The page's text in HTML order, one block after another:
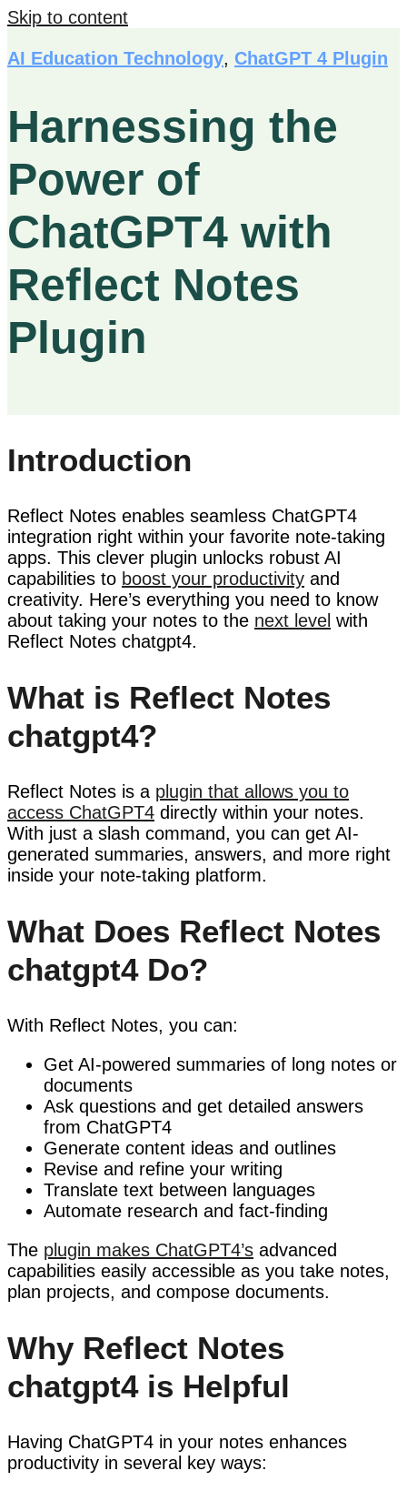
Skip to content
AI Education Technology, ChatGPT 4 Plugin
Harnessing the
Power of
ChatGPT4 with
Reflect Notes
Plugin
Introduction
Reflect Notes enables seamless ChatGPT4
integration right within your favorite note-taking
apps. This clever plugin unlocks robust AI
capabilities to boost your productivity and
creativity. Here’s everything you need to know
about taking your notes to the next level with
Reflect Notes chatgpt4.
What is Reflect Notes
chatgpt4?
Reflect Notes is a plugin that allows you to
access ChatGPT4 directly within your notes.
With just a slash command, you can get AI-
generated summaries, answers, and more right
inside your note-taking platform.
What Does Reflect Notes
chatgpt4 Do?
With Reflect Notes, you can:
Get AI-powered summaries of long notes or
documents
Ask questions and get detailed answers
from ChatGPT4
Generate content ideas and outlines
Revise and refine your writing
Translate text between languages
Automate research and fact-finding
The plugin makes ChatGPT4’s advanced
capabilities easily accessible as you take notes,
plan projects, and compose documents.
Why Reflect Notes
chatgpt4 is Helpful
Having ChatGPT4 in your notes enhances
productivity in several key ways: